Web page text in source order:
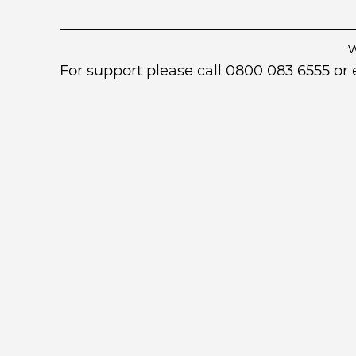
For support please call 0800 083 6555